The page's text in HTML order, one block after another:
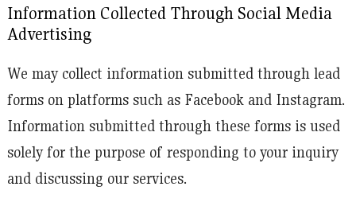
Information Collected Through Social Media
Advertising
We may collect information submitted through lead
forms on platforms such as Facebook and Instagram.
Information submitted through these forms is used
solely for the purpose of responding to your inquiry
and discussing our services.